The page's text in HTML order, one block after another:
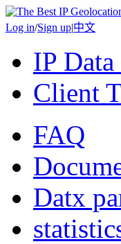
Log in/Sign up|中文
IP
Client
FAQ
Datx